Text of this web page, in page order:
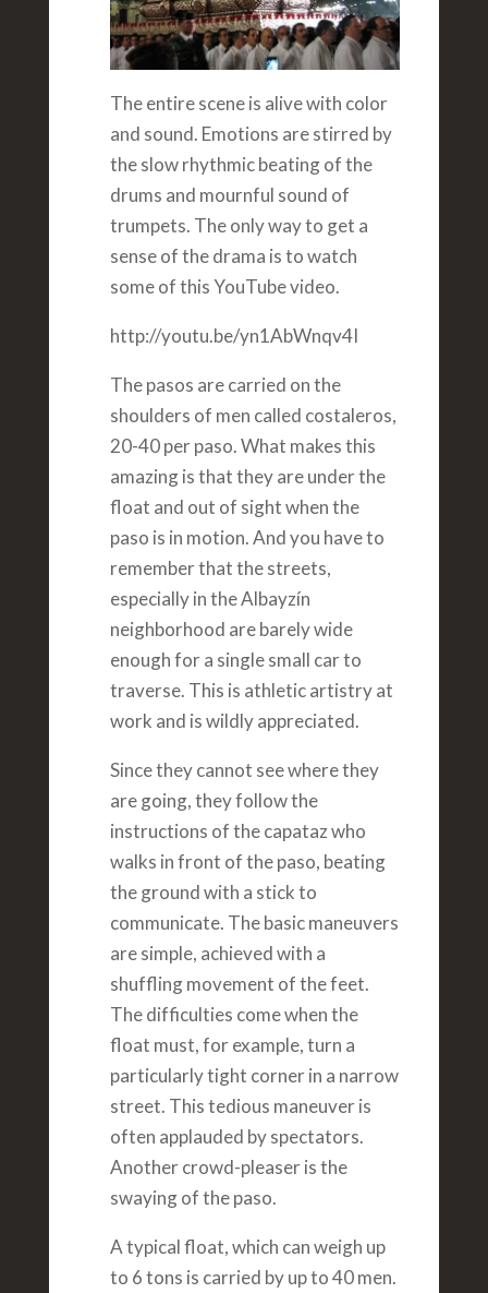
The entire scene is alive with color
and sound. Emotions are stirred by
the slow rhythmic beating of the
drums and mournful sound of
trumpets. The only way to get a
sense of the drama is to watch
some of this YouTube video.
http://youtu.be/yn1AbWnqv4I
The pasos are carried on the
shoulders of men called costaleros,
20-40 per paso. What makes this
amazing is that they are under the
float and out of sight when the
paso is in motion. And you have to
remember that the streets,
especially in the Albayzín
neighborhood are barely wide
enough for a single small car to
traverse. This is athletic artistry at
work and is wildly appreciated.
Since they cannot see where they
are going, they follow the
instructions of the capataz who
walks in front of the paso, beating
the ground with a stick to
communicate. The basic maneuvers
are simple, achieved with a
shuffling movement of the feet.
The difficulties come when the
float must, for example, turn a
particularly tight corner in a narrow
street. This tedious maneuver is
often applauded by spectators.
Another crowd-pleaser is the
swaying of the paso.
A typical float, which can weigh up
to 6 tons is carried by up to 40 men.